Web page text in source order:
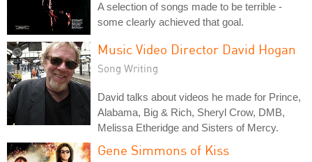
A selection of songs made to be terrible -
some clearly achieved that goal.
Music Video Director David Hogan
Song Writing
David talks about videos he made for Prince,
Alabama, Big & Rich, Sheryl Crow, DMB,
Melissa Etheridge and Sisters of Mercy.
Gene Simmons of Kiss